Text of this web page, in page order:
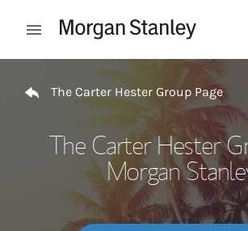
Open mobile menu
The Carter Hester Group Page
The Carter Hester
Morgan